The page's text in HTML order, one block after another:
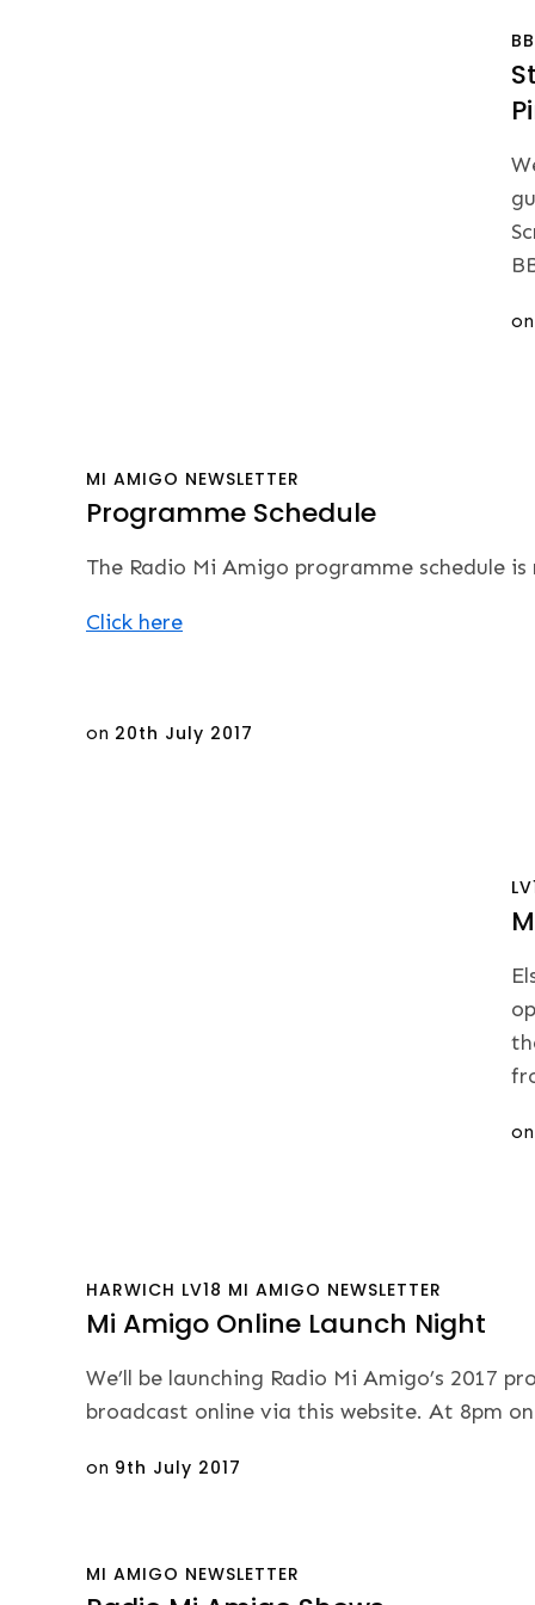
on
MI AMIGO NEWSLETTER
Programme Schedule
The Radio Mi Amigo programme schedule
Click here
Posted
on 20th July 2017
on
HARWICH LV18 MI AMIGO NEWSLETTER
Mi Amigo Online Launch Night
We’ll be launching Radio Mi Amigo’s 2017
broadcast online via this website. At 8pm
Posted
on 9th July 2017
MI AMIGO NEWSLETTER